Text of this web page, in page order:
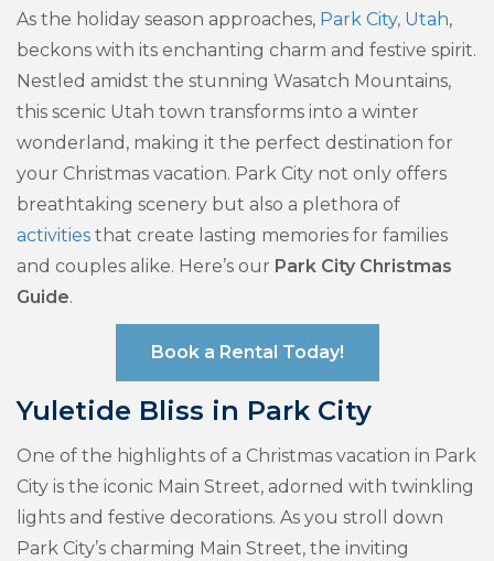
As the holiday season approaches, Park City, Utah,
beckons with its enchanting charm and festive spirit.
Nestled amidst the stunning Wasatch Mountains,
this scenic Utah town transforms into a winter
wonderland, making it the perfect destination for
your Christmas vacation. Park City not only offers
breathtaking scenery but also a plethora of
activities that create lasting memories for families
and couples alike. Here’s our Park City Christmas
Guide.
Book a Rental Today!
Yuletide Bliss in Park City
One of the highlights of a Christmas vacation in Park
City is the iconic Main Street, adorned with twinkling
lights and festive decorations. As you stroll down
Park City’s charming Main Street, the inviting